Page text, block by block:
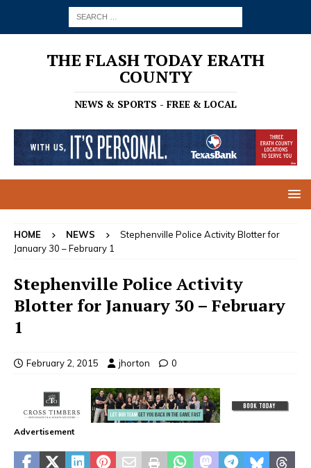
THE FLASH TODAY ERATH
COUNTY
NEWS & SPORTS - FREE & LOCAL
HOME NEWS
Stephenville Police Activity Blotter for
January 30 – February 1
Stephenville Police Activity
Blotter for January 30 – February
1
February 2, 2015 jhorton 0
Advertisement